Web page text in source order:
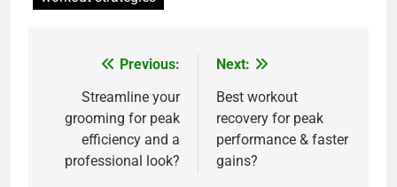
navigation
Previous:
Streamline your
grooming for peak
efficiency and a
professional look?
Next:
Best workout
recovery for peak
performance & faster
gains?